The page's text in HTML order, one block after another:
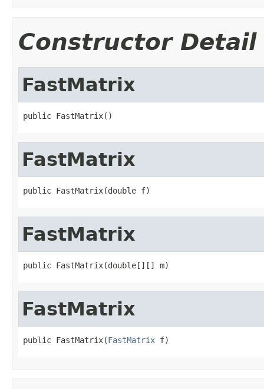
Constructor Detail
FastMatrix
public FastMatrix()
FastMatrix
public FastMatrix(double f)
FastMatrix
public FastMatrix(double[][] m)
FastMatrix
public FastMatrix(FastMatrix f)